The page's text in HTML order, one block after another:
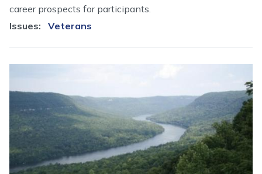
career prospects for participants.
Issues: Veterans